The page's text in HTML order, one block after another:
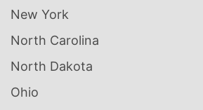
New York
North Carolina
North Dakota
Ohio